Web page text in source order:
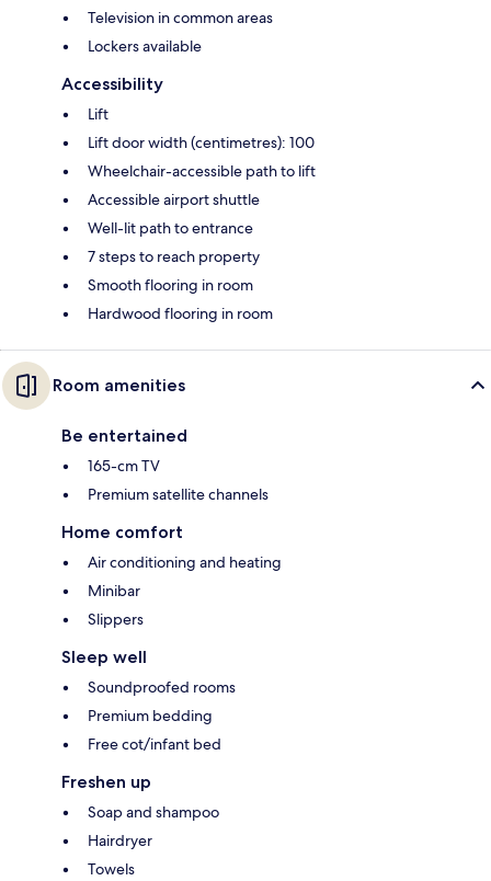
Television in common areas
Lockers available
Accessibility
Lift
Lift door width (centimetres): 100
Wheelchair-accessible path to lift
Accessible airport shuttle
Well-lit path to entrance
7 steps to reach property
Smooth flooring in room
Hardwood flooring in room
Room amenities
Be entertained
165-cm TV
Premium satellite channels
Home comfort
Air conditioning and heating
Minibar
Slippers
Sleep well
Soundproofed rooms
Premium bedding
Free cot/infant bed
Freshen up
Soap and shampoo
Hairdryer
Towels